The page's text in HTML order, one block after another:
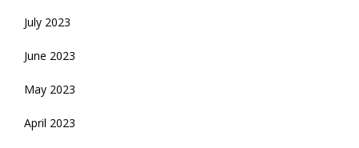
July 2023
June 2023
May 2023
April 2023